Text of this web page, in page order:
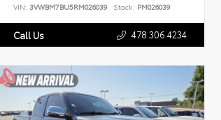
VIN:3VWBM7BU5RM026039 Stock: PM026039
Call Us 478.306.4234